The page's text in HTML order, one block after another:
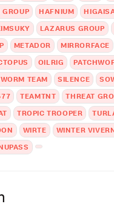
GROUP HAFNIUM
LAZARUS GROUP
METADOR
MIRRORFACE
OILRIG
TEAM SILENCE
TEAMTNT
THREAT
TROPIC TROOPER
WIRTE
WINTER